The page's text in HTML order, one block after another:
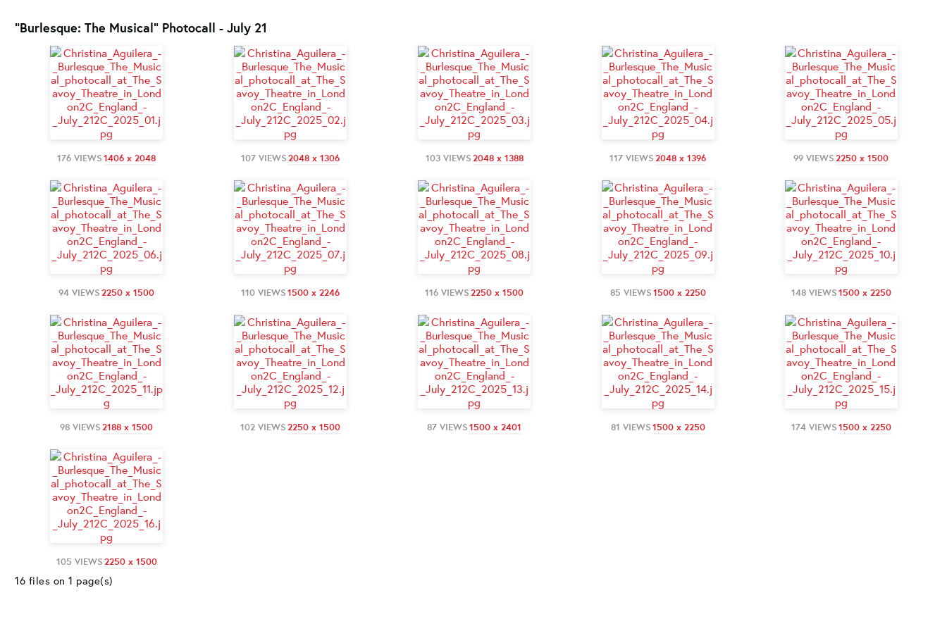
"Burlesque: The Musical" Photocall - July 21
176 VIEWS1406 x 2048 107 VIEWS2048 x 1306 103 VIEWS2048 x 1388 117 VIEWS2048 x 1396 99 VIEWS2250 x 1500
94 VIEWS2250 x 1500 110 VIEWS1500 x 2246 116 VIEWS2250 x 1500 85 VIEWS1500 x 2250 148 VIEWS1500 x 2250
98 VIEWS2188 x 1500 102 VIEWS2250 x 1500 87 VIEWS1500 x 2401 81 VIEWS1500 x 2250 174 VIEWS1500 x 2250
105 VIEWS2250 x 1500
16 files on 1 page(s)